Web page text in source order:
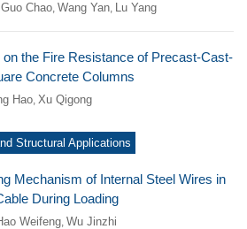
Guo Chao, Wang Yan, Lu Yang
the Fire Resistance of Precast-Cast-
Concrete Columns
Hao, Xu Qigong
Structural Applications
Mechanism of Internal Steel Wires in
During Loading
Weifeng, Wu Jinzhi